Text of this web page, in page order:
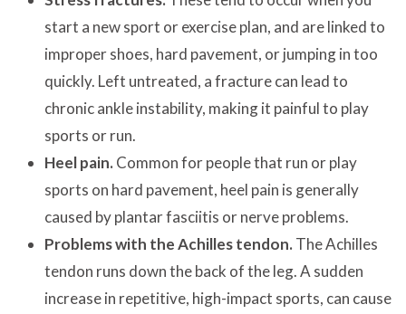
start a new sport or exercise plan, and are linked to
improper shoes, hard pavement, or jumping in too
quickly. Left untreated, a fracture can lead to
chronic ankle instability, making it painful to play
sports or run.
Heel pain. Common for people that run or play
sports on hard pavement, heel pain is generally
caused by plantar fasciitis or nerve problems.
Problems with the Achilles tendon. The Achilles
tendon runs down the back of the leg. A sudden
increase in repetitive, high-impact sports, can cause